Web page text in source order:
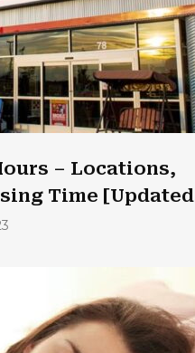
– Locations,
Time [Updated